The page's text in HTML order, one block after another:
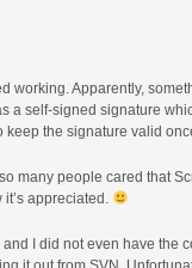
working. Apparently,
a self-signed signature
keep the signature valid
many people cared that
it’s appreciated.
and I did not even have the
and copyrights are the